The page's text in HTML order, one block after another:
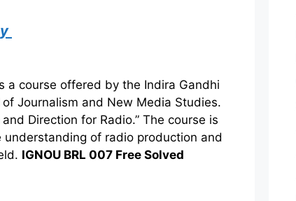
a course offered by the Indira Gandhi
Journalism and New Media Studies.
Direction for Radio.” The course is
of radio production and
IGNOU BRL 007 Free Solved